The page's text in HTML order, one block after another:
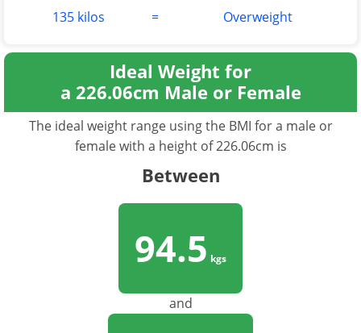
135 kilos = Overweight
Ideal Weight for
a 226.06cm Male or Female
The ideal weight range using the BMI for a male or
female with a height of 226.06cm is
Between
94.5 kgs
and